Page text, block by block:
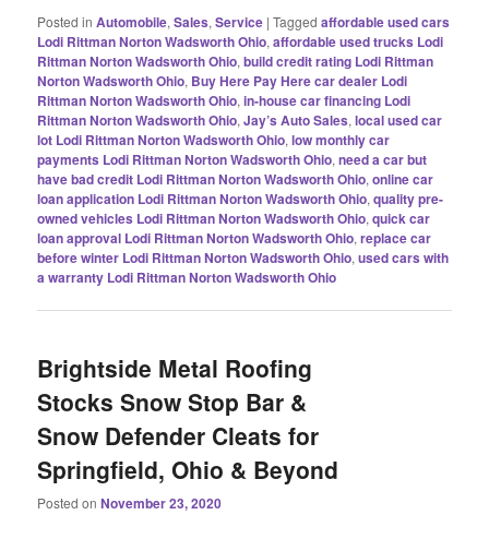
Posted in Automobile,Sales,Service |Tagged affordable used cars
Lodi Rittman Norton Wadsworth Ohio,affordable used trucks Lodi
Rittman Norton Wadsworth Ohio,build credit rating Lodi Rittman
Norton Wadsworth Ohio, Buy Here Pay Here car dealer Lodi
Rittman Norton Wadsworth Ohio,in-house car financing Lodi
Rittman Norton Wadsworth Ohio,Jay’s Auto Sales,local used car
lot Lodi Rittman Norton Wadsworth Ohio,low monthly car
payments Lodi Rittman Norton Wadsworth Ohio,need a car but
have bad credit Lodi Rittman Norton Wadsworth Ohio,online car
loan application Lodi Rittman Norton Wadsworth Ohio,quality pre-
owned vehicles Lodi Rittman Norton Wadsworth Ohio,quick car
loan approval Lodi Rittman Norton Wadsworth Ohio,replace car
before winter Lodi Rittman Norton Wadsworth Ohio,used cars with
a warranty Lodi Rittman Norton Wadsworth Ohio
Brightside Metal Roofing
Stocks Snow Stop Bar &
Snow Defender Cleats for
Springfield, Ohio & Beyond
Posted onNovember 23, 2020